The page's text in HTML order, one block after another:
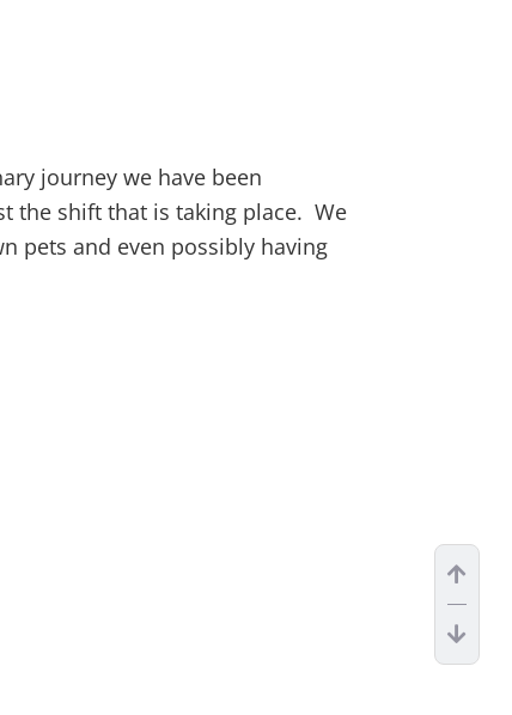
journey we have been
the shift that is taking place. We
pets and even possibly having